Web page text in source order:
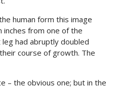
human form this image
from one of the
had abruptly doubled
course of growth. The
– the obvious one; but in the